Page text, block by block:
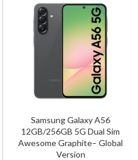
Samsung Galaxy A56
12GB/256GB 5G Dual Sim
Awesome Graphite– Global
Version